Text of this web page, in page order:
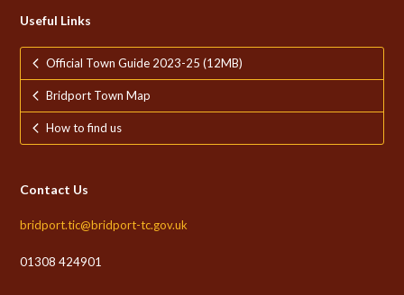
Useful Links
Official Town Guide 2023-25 (12MB)
Bridport Town Map
How to find us
Contact Us
bridport.tic@bridport-tc.gov.uk
01308 424901